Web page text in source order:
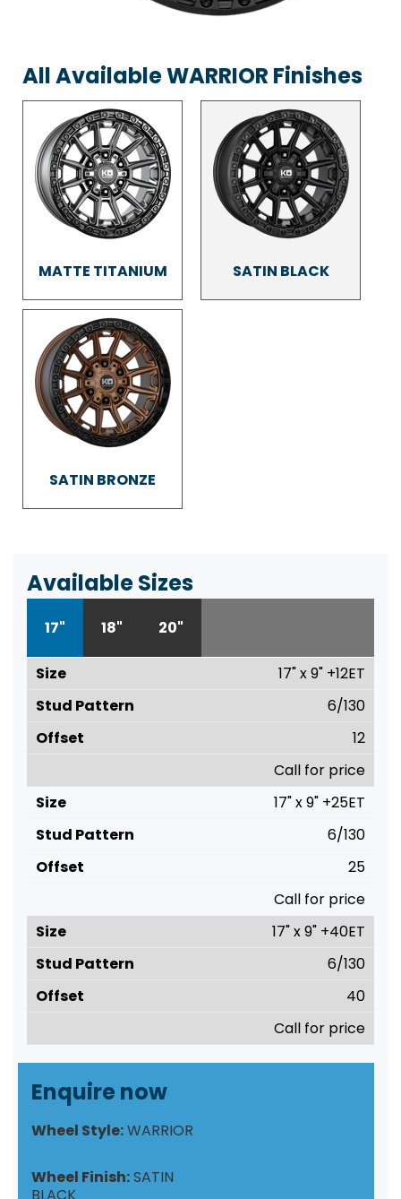
All Available WARRIOR Finishes
MATTE TITANIUM SATIN BLACK
SATIN BRONZE
Available Sizes
17" 18" 20"
17" x 9" +12ET
6/130
12
Call for price
17" x 9" +25ET
6/130
25
Call for price
17" x 9" +40ET
6/130
40
Call for price
Enquire now
Wheel Style:WARRIOR
Wheel Finish:SATIN